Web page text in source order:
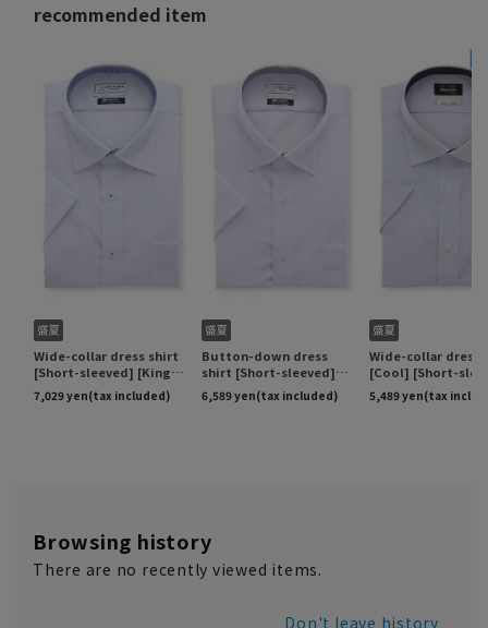
Browsing history
There are no recently viewed items.
Don't leave history